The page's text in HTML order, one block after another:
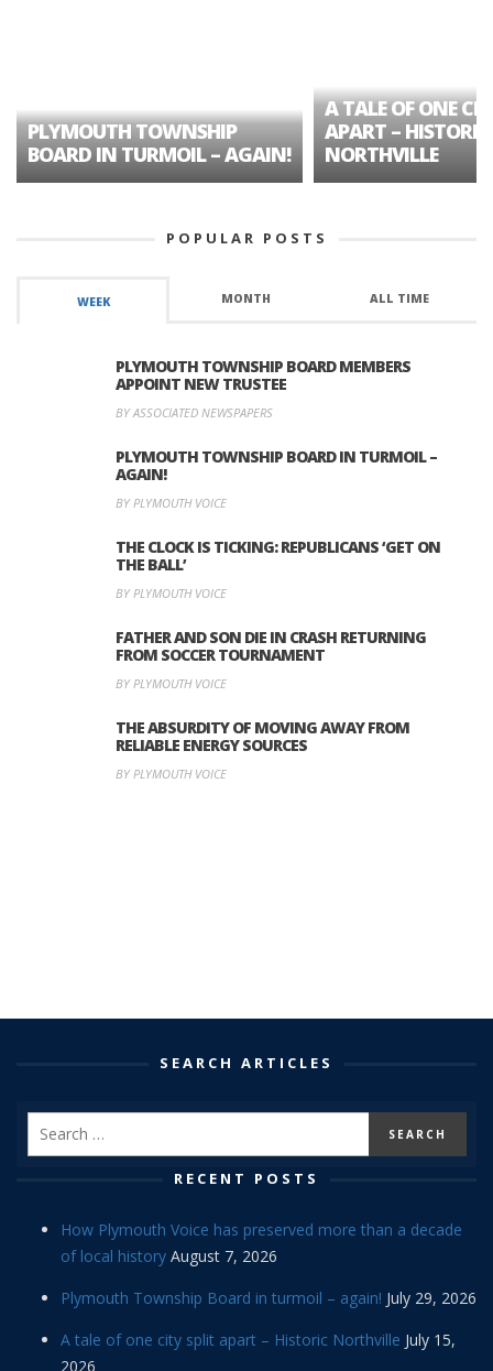
PLYMOUTH TOWNSHIP
BOARD IN TURMOIL – AGAIN!
A TALE OF ONE
APART – HISTORIC
NORTHVILLE
POPULAR POSTS
WEEK MONTH ALL TIME
PLYMOUTH TOWNSHIP BOARD MEMBERS
APPOINT NEW TRUSTEE
BY ASSOCIATED NEWSPAPERS
PLYMOUTH TOWNSHIP BOARD IN TURMOIL –
AGAIN!
BY PLYMOUTH VOICE
THE CLOCK IS TICKING: REPUBLICANS ‘GET ON
THE BALL’
BY PLYMOUTH VOICE
FATHER AND SON DIE IN CRASH RETURNING
FROM SOCCER TOURNAMENT
BY PLYMOUTH VOICE
THE ABSURDITY OF MOVING AWAY FROM
RELIABLE ENERGY SOURCES
BY PLYMOUTH VOICE
SEARCH ARTICLES
RECENT POSTS
How Plymouth Voice has preserved more than a decade
of local history August 7, 2026
Plymouth Township Board in turmoil – again! July 29, 2026
A tale of one city split apart – Historic Northville July 15,
2026